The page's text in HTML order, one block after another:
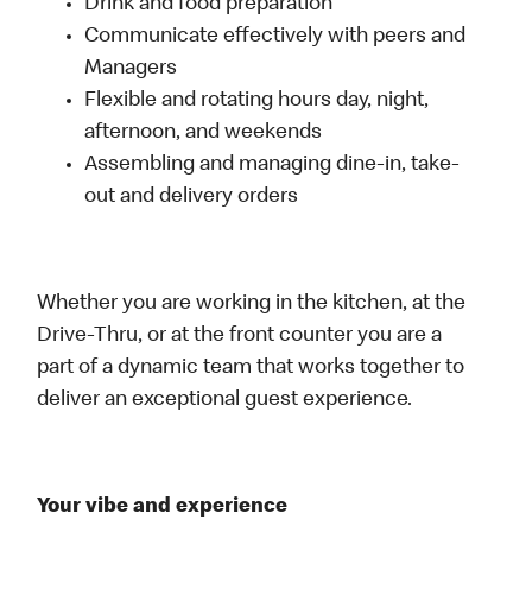
Drink and food preparation
Communicate effectively with peers and
Managers
Flexible and rotating hours day, night,
afternoon, and weekends
Assembling and managing dine-in, take-
out and delivery orders
Whether you are working in the kitchen, at the
Drive-Thru, or at the front counter you are a
part of a dynamic team that works together to
deliver an exceptional guest experience.
Your vibe and experience